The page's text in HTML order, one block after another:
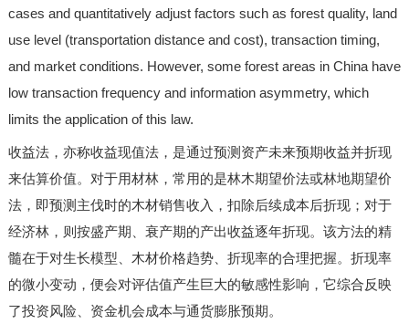
cases and quantitatively adjust factors such as forest quality, land
use level (transportation distance and cost), transaction timing,
and market conditions. However, some forest areas in China have
low transaction frequency and information asymmetry, which
limits the application of this law.
收益法，亦称收益现值法，是通过预测资产未来预期收益并折现
来估算价值。对于用材林，常用的是林木期望价法或林地期望价
法，即预测主伐时的木材销售收入，扣除后续成本后折现；对于
经济林，则按盛产期、衰产期的产出收益逐年折现。该方法的精
髓在于对生长模型、木材价格趋势、折现率的合理把握。折现率
的微小变动，便会对评估值产生巨大的敏感性影响，它综合反映
了投资风险、资金机会成本与通货膨胀预期。